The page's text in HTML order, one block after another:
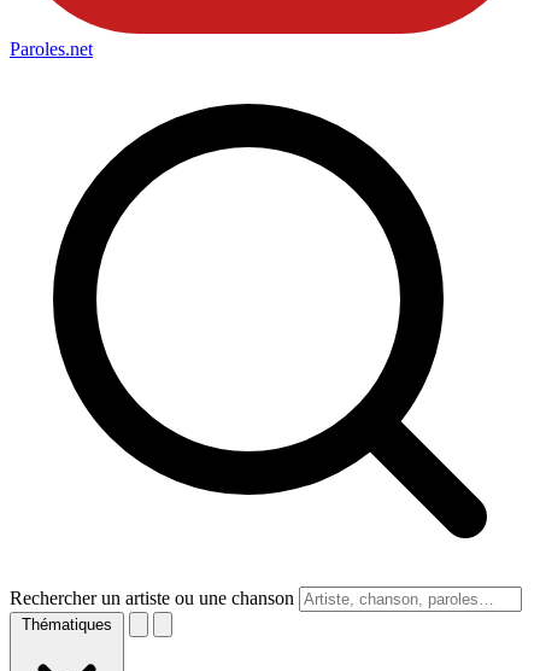
Paroles.net
Rechercher un artiste ou une chanson
Thématiques